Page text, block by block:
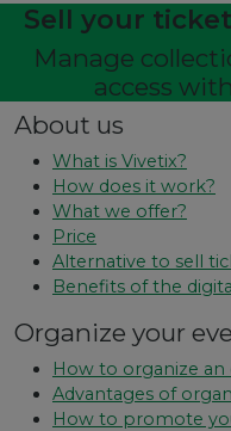
Sell ​​your
Manage
access
About us
What is Vivetix?
How does it work?
What we offer?
Price
Alternative to sell
Benefits of the
Organize your
How to organize an
Advantages of
How to promote